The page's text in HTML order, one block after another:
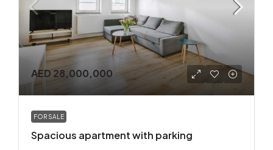
AED 28,000,000
FOR SALE
Spacious apartment with parking